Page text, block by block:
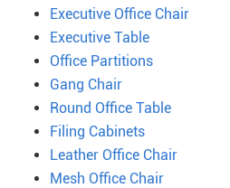
Executive Office Chair
Executive Table
Office Partitions
Gang Chair
Round Office Table
Filing Cabinets
Leather Office Chair
Mesh Office Chair